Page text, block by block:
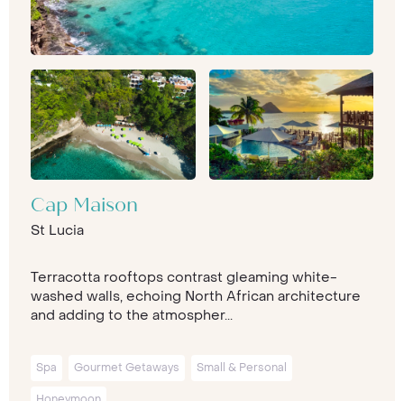
Cap Maison
St Lucia
Terracotta rooftops contrast gleaming white-
washed walls, echoing North African architecture
and adding to the atmospher...
Spa Gourmet Getaways Small & Personal